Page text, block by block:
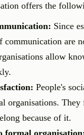
offers the
Since
communication are
allow
People's
organisations. They
because of it.
formal